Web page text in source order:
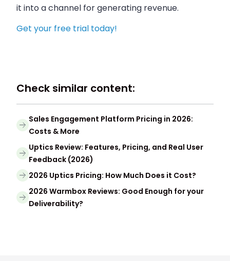
it into a channel for generating revenue.
Get your free trial today!
Check similar content:
Sales Engagement Platform Pricing in 2026:
Costs & More
Uptics Review: Features, Pricing, and Real User
Feedback (2026)
2026 Uptics Pricing: How Much Does it Cost?
2026 Warmbox Reviews: Good Enough for your
Deliverability?